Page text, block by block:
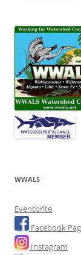
WWALS
Eventbrite
Facebook
Instagram